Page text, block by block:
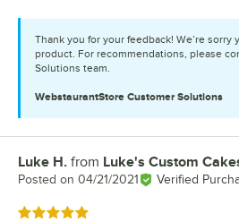
Thank you for your feedback! We’re sorry
product. For recommendations, please
Solutions team.
WebstaurantStore Customer Solutions
Review by
Luke H. from Luke's Custom
Posted on 04/21/2021 Verified
Rated 5 out of 5 stars